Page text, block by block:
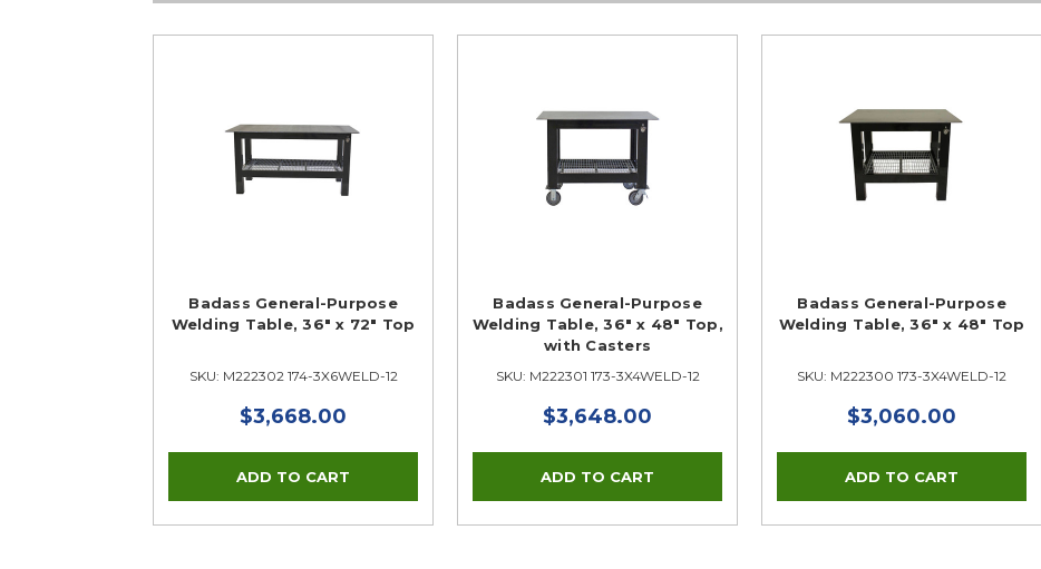
Badass General-Purpose
Welding Table, 36" x 72" Top
SKU: M222302 174-3X6WELD-12
$3,668.00
Badass General-Purpose
Welding Table, 36" x 48" Top,
with Casters
SKU: M222301 173-3X4WELD-12
$3,648.00
Badass General-Purpose
Welding Table, 36" x 48" Top
SKU: M222300 173-3X4WELD-12
$3,060.00